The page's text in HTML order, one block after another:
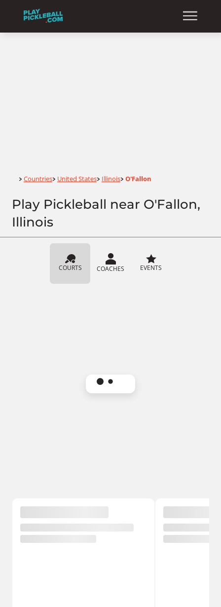
Home
> Countries> United States> Illinois> O'Fallon
Play Pickleball near O'Fallon,
Illinois
COURTS COACHES EVENTS